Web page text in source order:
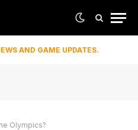
AND GAME UPDATES.
Olympics?